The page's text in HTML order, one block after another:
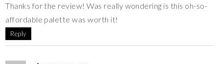
Thanks for the review! Was really wondering is this oh-so-
affordable palette was worth it!
Reply